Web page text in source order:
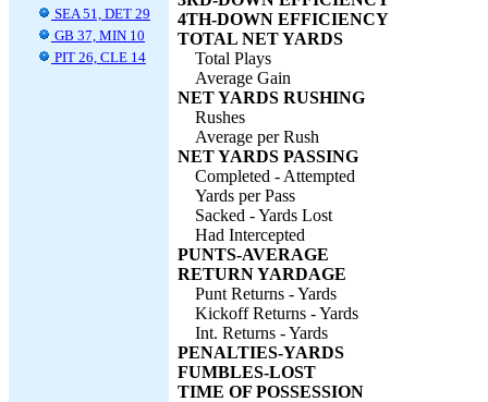
SEA 51, DET 29
GB 37, MIN 10
PIT 26, CLE 14
4TH-DOWN EFFICIENCY
TOTAL NET YARDS
Total Plays
Average Gain
NET YARDS RUSHING
Rushes
Average per Rush
NET YARDS PASSING
Completed - Attempted
Yards per Pass
Sacked - Yards Lost
Had Intercepted
PUNTS-AVERAGE
RETURN YARDAGE
Punt Returns - Yards
Kickoff Returns - Yards
Int. Returns - Yards
PENALTIES-YARDS
FUMBLES-LOST
TIME OF POSSESSION